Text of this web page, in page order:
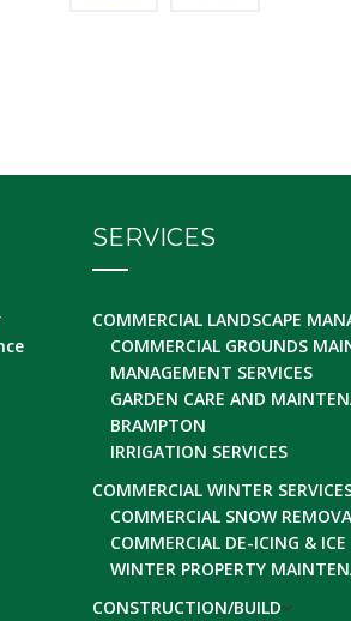
SERVICES
COMMERCIAL LANDSCAPE
COMMERCIAL GROUNDS
MANAGEMENT SERVICES
GARDEN CARE AND
BRAMPTON
IRRIGATION SERVICES
COMMERCIAL WINTER
COMMERCIAL SNOW
COMMERCIAL DE-ICING &
WINTER PROPERTY
CONSTRUCTION/BUILD